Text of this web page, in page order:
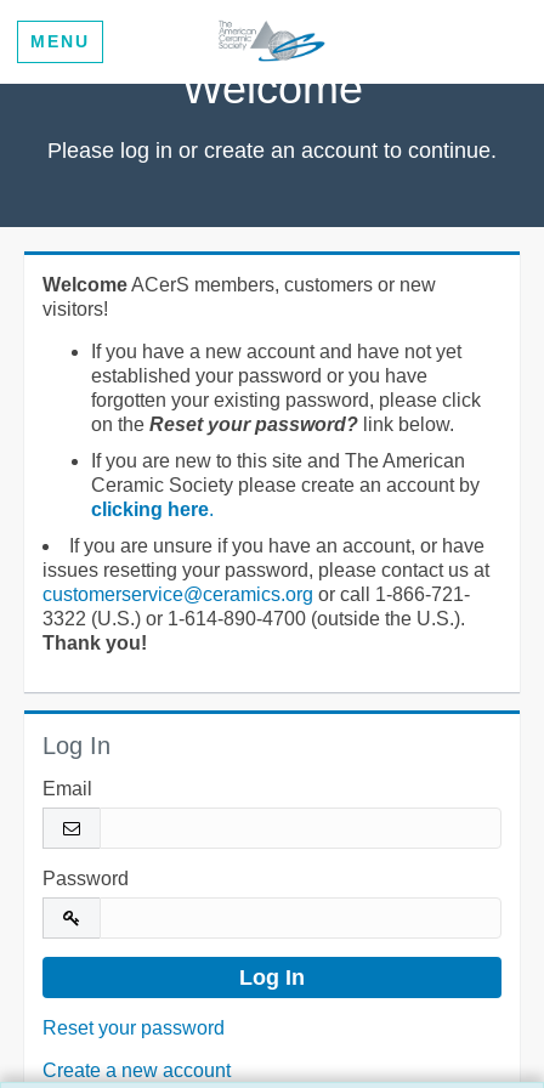
MENU
Welcome
Please log in or create an account to continue.
WelcomeACerS members, customers or new
visitors!
If you have a new account and have not yet
established your password or you have
forgotten your existing password, please click
on the Reset your password? link below.
If you are new to this site and The American
Ceramic Society please create an account by
clicking here.
If you are unsure if you have an account, or have
issues resetting your password, please contact us at
customerservice@ceramics.org or call 1-866-721-
3322 (U.S.) or 1-614-890-4700 (outside the U.S.).
Thank you!
Log In
Email
Password
Reset your password
Create a new account